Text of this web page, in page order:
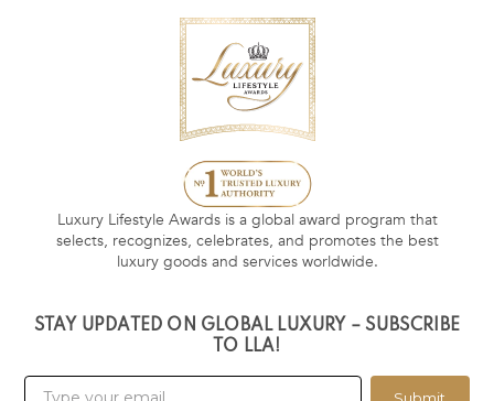
Luxury Lifestyle Awards is a global award program that
selects, recognizes, celebrates, and promotes the best
luxury goods and services worldwide.
STAY UPDATED ON GLOBAL LUXURY – SUBSCRIBE
TO LLA!
Submit